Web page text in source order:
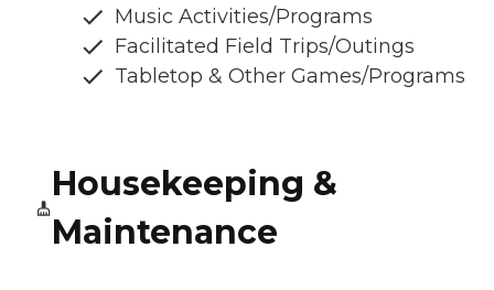
Music Activities/Programs
Facilitated Field Trips/Outings
Tabletop & Other Games/Programs
Housekeeping &
Maintenance